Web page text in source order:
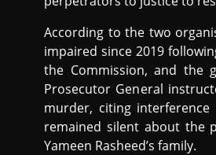
According to the two
impaired since 2019
the Commission, and the
Prosecutor General
murder, citing
remained silent about the
Yameen Rasheed’s family.